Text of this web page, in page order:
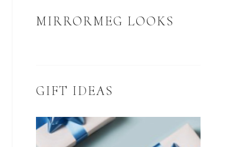
MIRRORMEG LOOKS
GIFT IDEAS